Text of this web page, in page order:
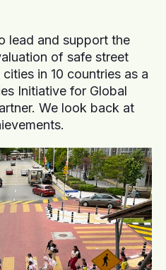
lead and support the
of safe street
in 10 countries as a
Initiative for Global
We look back at